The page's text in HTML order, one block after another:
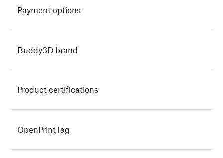
Payment options
Buddy3D brand
Product certifications
OpenPrintTag